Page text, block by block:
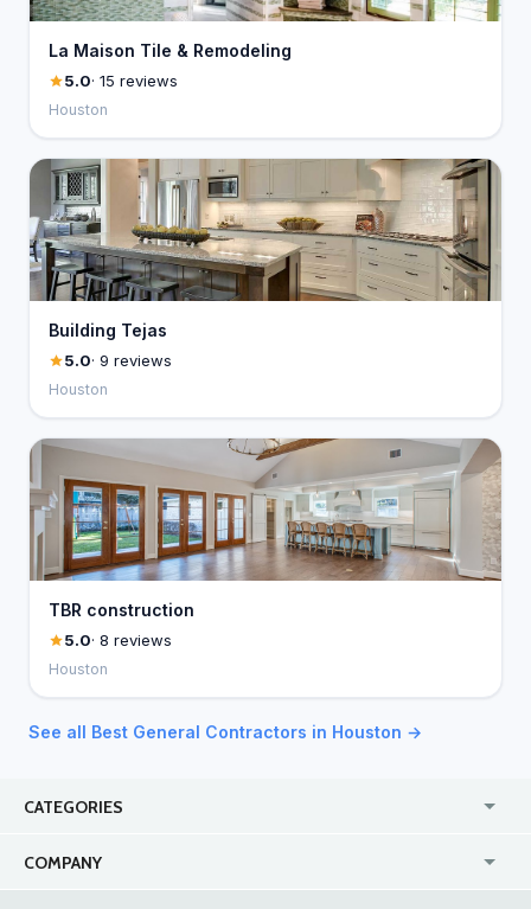
La Maison Tile & Remodeling
5.0· 15 reviews
Houston
Building Tejas
5.0· 9 reviews
Houston
TBR construction
5.0· 8 reviews
Houston
See all Best General Contractors in Houston →
CATEGORIES
COMPANY